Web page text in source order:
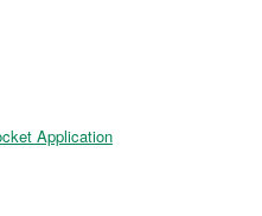
Application